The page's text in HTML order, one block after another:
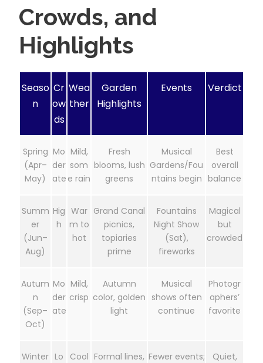
Crowds, and
Highlights
Seaso
n
Cr
ow
ds
Wea
ther
Garden
Highlights
Events Verdict
Spring
(Apr–
May)
Mo
der
ate
Mild,
som
e rain
Fresh
blooms, lush
greens
Musical
Gardens/Fou
ntains begin
Best
overall
balance
Summ
er
(Jun–
Aug)
Hig
h
War
m to
hot
Grand Canal
picnics,
topiaries
prime
Fountains
Night Show
(Sat),
fireworks
Magical
but
crowded
Autum
n
(Sep–
Oct)
Mo
der
ate
Mild,
crisp
Autumn
color, golden
light
Musical
shows often
continue
Photogr
aphers’
favorite
Winter Lo
Cool Formal lines, Fewer events;
Quiet,